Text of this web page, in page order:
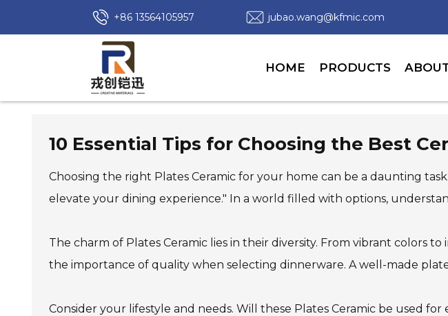
+86 13564105957 jubao.wang@kfmic.com
HOME PRODUCTS
10 Essential Tips for Choosing the Best
Choosing the right Plates Ceramic for your home can be a daunting
elevate your dining experience." In a world filled with options,
The charm of Plates Ceramic lies in their diversity. From vibrant colors
the importance of quality when selecting dinnerware. A well-made
Consider your lifestyle and needs. Will these Plates Ceramic be used